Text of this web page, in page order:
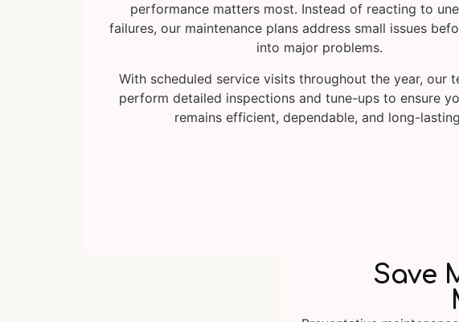
performance matters most. Instead of reacting to
failures, our maintenance plans address small issues
into major problems.
With scheduled service visits throughout the year, our
perform detailed inspections and tune-ups to ensure
remains efficient, dependable, and long-
Save